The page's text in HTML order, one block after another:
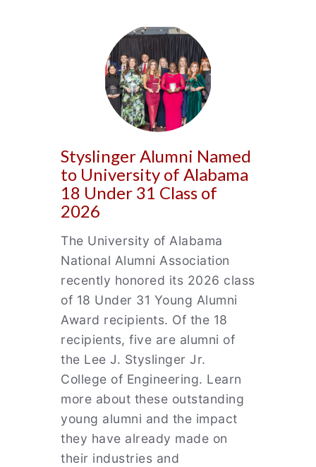
Styslinger Alumni Named
to University of Alabama
18 Under 31 Class of
2026
The University of Alabama
National Alumni Association
recently honored its 2026 class
of 18 Under 31 Young Alumni
Award recipients. Of the 18
recipients, five are alumni of
the Lee J. Styslinger Jr.
College of Engineering. Learn
more about these outstanding
young alumni and the impact
they have already made on
their industries and